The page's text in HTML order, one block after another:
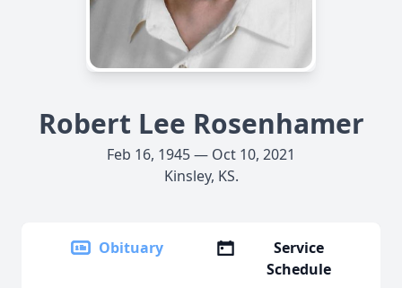
Robert Lee Rosenhamer
Feb 16, 1945 — Oct 10, 2021
Kinsley, KS.
Obituary
Service
Schedule